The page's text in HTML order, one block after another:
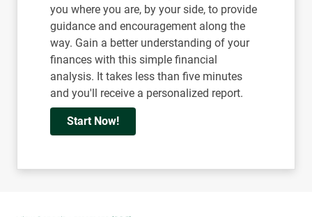
you where you are, by your side, to provide
guidance and encouragement along the
way. Gain a better understanding of your
finances with this simple financial
analysis. It takes less than five minutes
and you'll receive a personalized report.
Start Now!